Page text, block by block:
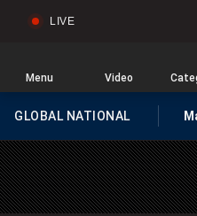
Home
LIVE
Video
Menu
GLOBAL NATIONAL
HOMEPAGE